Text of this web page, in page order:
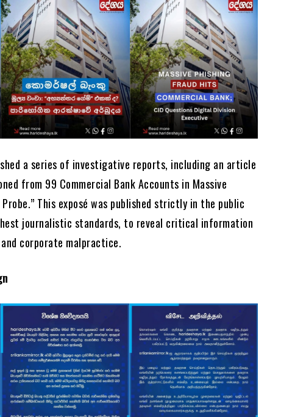
a series of investigative reports, including an article
from 99 Commercial Bank Accounts in Massive
Probe.” This exposé was published strictly in the public
journalistic standards, to reveal critical information
corporate malpractice.